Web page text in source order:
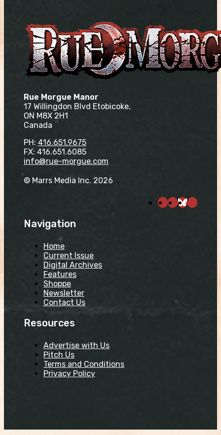
Rue Morgue Manor
17 Willingdon Blvd Etobicoke,
ON M8X 2H1
Canada
PH: 416.651.9675
FX: 416.651.6085
info@rue-morgue.com
© Marrs Media Inc. 2026
Navigation
Home
Current Issue
Digital Archives
Features
Shoppe
Newsletter
Contact Us
Resources
Advertise with Us
Pitch Us
Terms and Conditions
Privacy Policy